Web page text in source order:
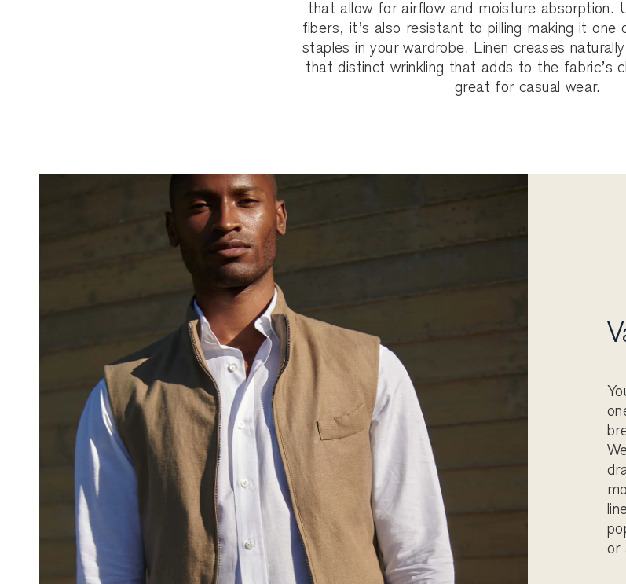
that allow for airflow and moisture absorption.
fibers, it’s also resistant to pilling making it one
staples in your wardrobe. Linen creases
that distinct wrinkling that adds to the fabric’s
great for casual wear.
or